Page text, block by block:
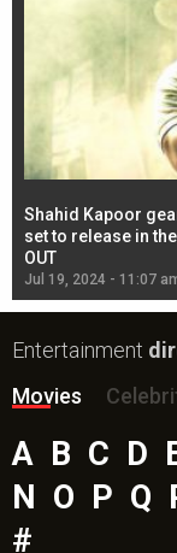
Shahid Kapoor
set to release in
OUT
Jul 19, 2024 - 11:07
Entertainment
Movies
A B C D
N
O P Q
#